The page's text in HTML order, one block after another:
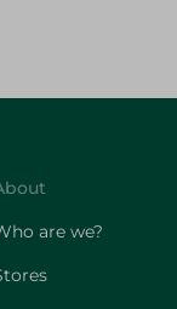
are we?